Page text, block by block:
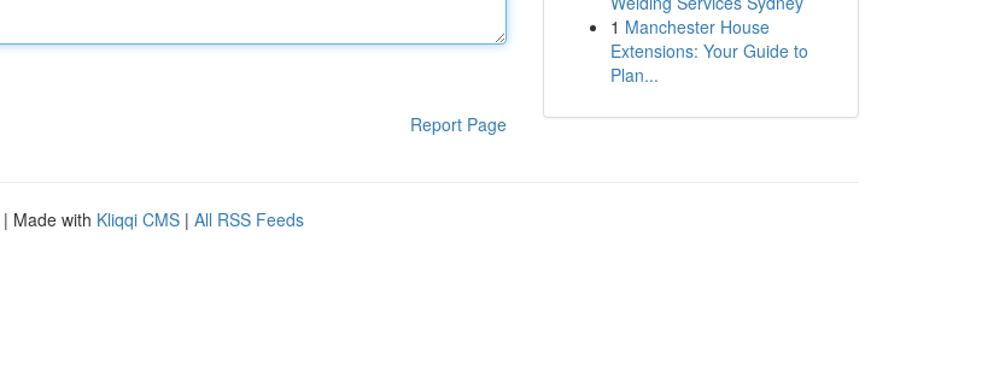
Report Page
1 Manchester House
Extensions: Your Guide to
Plan...
| Made with Kliqqi CMS | All RSS Feeds